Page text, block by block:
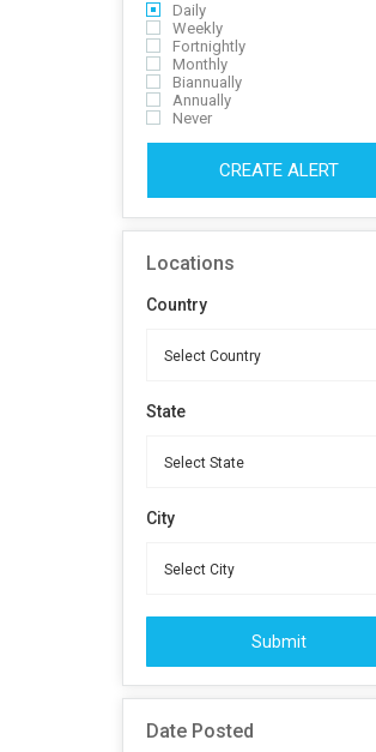
Daily
Weekly
Fortnightly
Monthly
Biannually
Annually
Never
CREATE ALERT
Locations
Country
State
City
Submit
Date Posted